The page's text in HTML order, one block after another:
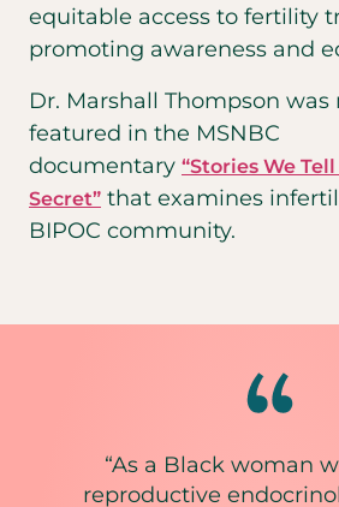
equitable access to fertility
promoting awareness and
Dr. Marshall Thompson was
featured in the MSNBC
documentary “Stories We
Secret” that examines
BIPOC community.
“As a Black woman
reproductive